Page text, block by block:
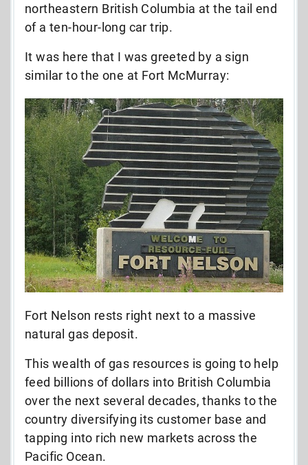
northeastern British Columbia at the tail end
of a ten-hour-long car trip.
It was here that I was greeted by a sign
similar to the one at Fort McMurray:
Fort Nelson rests right next to a massive
natural gas deposit.
This wealth of gas resources is going to help
feed billions of dollars into British Columbia
over the next several decades, thanks to the
country diversifying its customer base and
tapping into rich new markets across the
Pacific Ocean.